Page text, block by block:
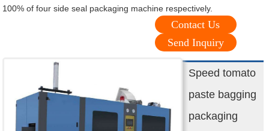
100% of four side seal packaging machine respectively.
Contact Us
Send Inquiry
Speed tomato
paste bagging
packaging